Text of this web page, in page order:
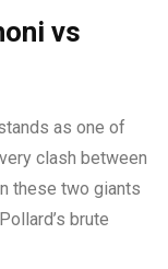
vs
as one of
clash between
these two giants
brute